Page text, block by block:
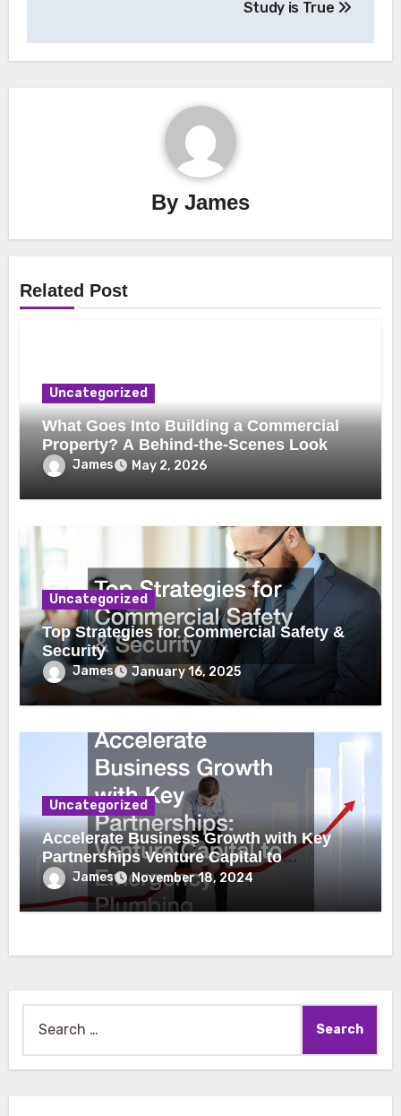
Study is True
By James
Related Post
Uncategorized
What Goes Into Building a Commercial
Property? A Behind-the-Scenes Look
James May 2, 2026
Uncategorized
Top Strategies for Commercial Safety &
Security
James January 16, 2025
Uncategorized
Accelerate Business Growth with Key
Partnerships Venture Capital to
Emergency Plumbing
James November 18, 2024